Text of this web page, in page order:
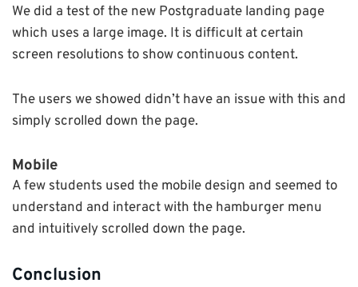
We did a test of the new Postgraduate landing page
which uses a large image. It is difficult at certain
screen resolutions to show continuous content.
The users we showed didn’t have an issue with this and
simply scrolled down the page.
Mobile
A few students used the mobile design and seemed to
understand and interact with the hamburger menu
and intuitively scrolled down the page.
Conclusion